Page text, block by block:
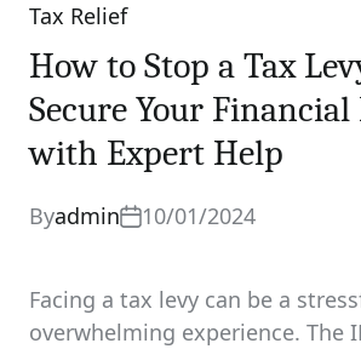
Categories
Tax Relief
How to Stop a Tax
Secure Your
with Expert Help
Byadmin 10/01/2024
Facing a tax levy can be a
overwhelming experience. The